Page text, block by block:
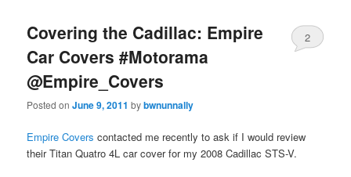
Covering the Cadillac: Empire
Car Covers #Motorama
@Empire_Covers
Posted onJune 9, 2011 bybwnunnally
2
Empire Covers contacted me recently to ask if I would review
their Titan Quatro 4L car cover for my 2008 Cadillac STS-V.